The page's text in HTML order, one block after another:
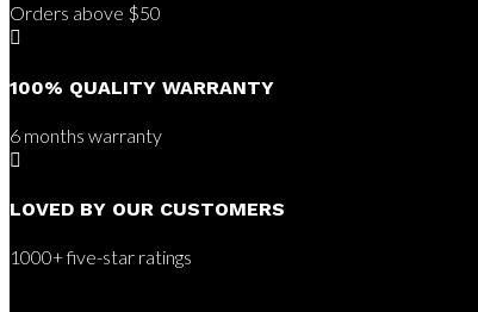
Orders above $50

100% QUALITY WARRANTY
6 months warranty

LOVED BY OUR CUSTOMERS
1000+ five-star ratings